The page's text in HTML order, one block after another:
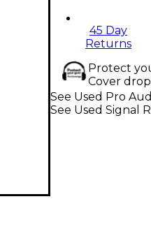
45 Day
Returns
Protect
Cover
See Used Pro
See Used Signal